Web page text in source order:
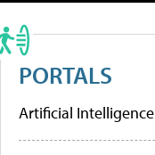
PORTALS
Artificial Intelligence